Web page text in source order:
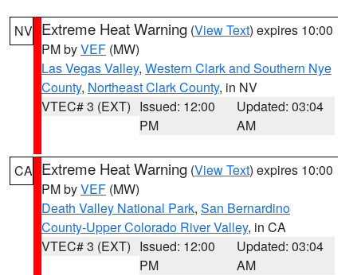
NV Extreme Heat Warning (View Text) expires 10:00
PM byVEF (MW)
Las Vegas Valley, Western Clark and Southern Nye
County, Northeast Clark County, in NV
VTEC# 3 (EXT) Issued: 12:00
PM
Updated: 03:04
AM
CA Extreme Heat Warning (View Text) expires 10:00
PM byVEF (MW)
Death Valley National Park, San Bernardino
County-Upper Colorado River Valley, in CA
VTEC# 3 (EXT) Issued: 12:00
PM
Updated: 03:04
AM